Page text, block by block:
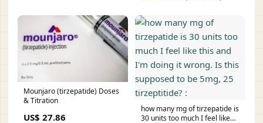
Mounjaro (tirzepatide) Doses
& Titration
US$ 27.86
how many mg of tirzepatide is
30 units too much I feel like